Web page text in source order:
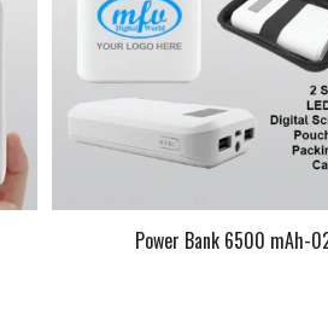
Power Bank 6500 mAh-